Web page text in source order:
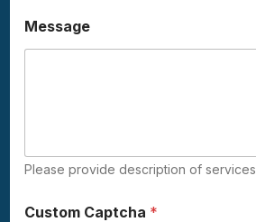
s
s
a
Message
Please provide description of services
Custom Captcha *